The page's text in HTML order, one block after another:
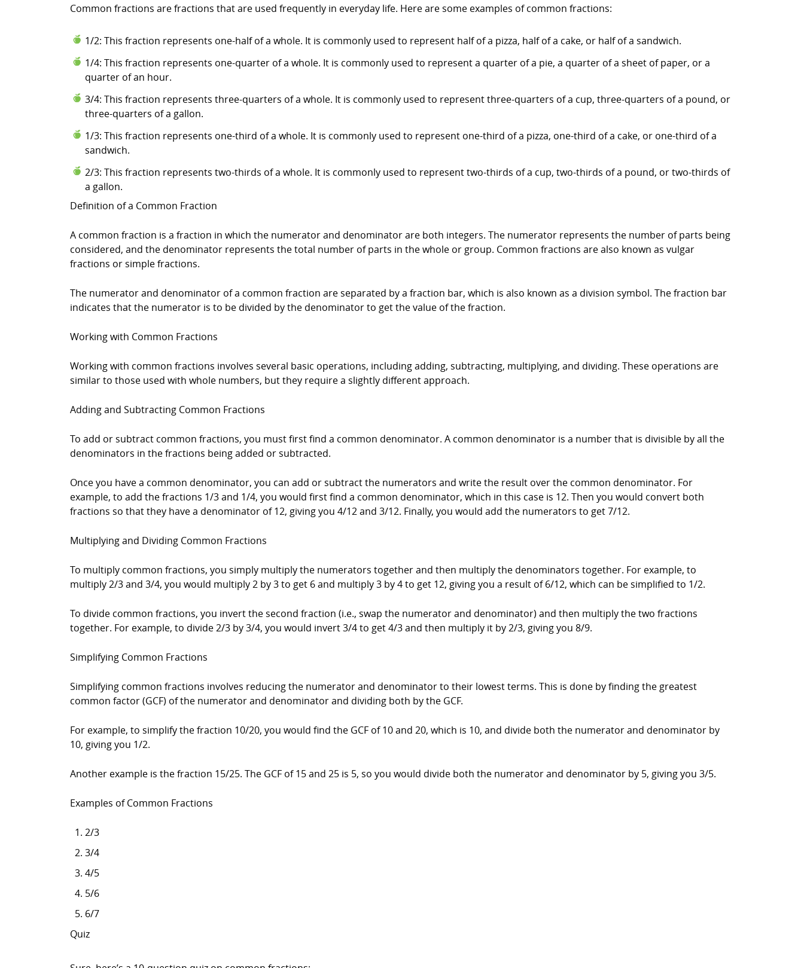
Common fractions are fractions that are used frequently in everyday life. Here are some examples of common fractions:
1/2: This fraction represents one-half of a whole. It is commonly used to represent half of a pizza, half of a cake, or half of a sandwich.
1/4: This fraction represents one-quarter of a whole. It is commonly used to represent a quarter of a pie, a quarter of a sheet of paper, or a
quarter of an hour.
3/4: This fraction represents three-quarters of a whole. It is commonly used to represent three-quarters of a cup, three-quarters of a pound, or
three-quarters of a gallon.
1/3: This fraction represents one-third of a whole. It is commonly used to represent one-third of a pizza, one-third of a cake, or one-third of a
sandwich.
2/3: This fraction represents two-thirds of a whole. It is commonly used to represent two-thirds of a cup, two-thirds of a pound, or two-thirds of
a gallon.
Definition of a Common Fraction
A common fraction is a fraction in which the numerator and denominator are both integers. The numerator represents the number of parts being
considered, and the denominator represents the total number of parts in the whole or group. Common fractions are also known as vulgar
fractions or simple fractions.
The numerator and denominator of a common fraction are separated by a fraction bar, which is also known as a division symbol. The fraction bar
indicates that the numerator is to be divided by the denominator to get the value of the fraction.
Working with Common Fractions
Working with common fractions involves several basic operations, including adding, subtracting, multiplying, and dividing. These operations are
similar to those used with whole numbers, but they require a slightly different approach.
Adding and Subtracting Common Fractions
To add or subtract common fractions, you must first find a common denominator. A common denominator is a number that is divisible by all the
denominators in the fractions being added or subtracted.
Once you have a common denominator, you can add or subtract the numerators and write the result over the common denominator. For
example, to add the fractions 1/3 and 1/4, you would first find a common denominator, which in this case is 12. Then you would convert both
fractions so that they have a denominator of 12, giving you 4/12 and 3/12. Finally, you would add the numerators to get 7/12.
Multiplying and Dividing Common Fractions
To multiply common fractions, you simply multiply the numerators together and then multiply the denominators together. For example, to
multiply 2/3 and 3/4, you would multiply 2 by 3 to get 6 and multiply 3 by 4 to get 12, giving you a result of 6/12, which can be simplified to 1/2.
To divide common fractions, you invert the second fraction (i.e., swap the numerator and denominator) and then multiply the two fractions
together. For example, to divide 2/3 by 3/4, you would invert 3/4 to get 4/3 and then multiply it by 2/3, giving you 8/9.
Simplifying Common Fractions
Simplifying common fractions involves reducing the numerator and denominator to their lowest terms. This is done by finding the greatest
common factor (GCF) of the numerator and denominator and dividing both by the GCF.
For example, to simplify the fraction 10/20, you would find the GCF of 10 and 20, which is 10, and divide both the numerator and denominator by
10, giving you 1/2.
Another example is the fraction 15/25. The GCF of 15 and 25 is 5, so you would divide both the numerator and denominator by 5, giving you 3/5.
Examples of Common Fractions
2/3
3/4
4/5
5/6
6/7
Quiz